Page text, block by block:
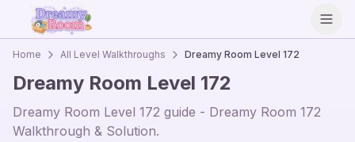
Home All Level Walkthroughs Dreamy Room Level 172
Dreamy Room Level 172
Dreamy Room Level 172 guide - Dreamy Room 172
Walkthrough & Solution.